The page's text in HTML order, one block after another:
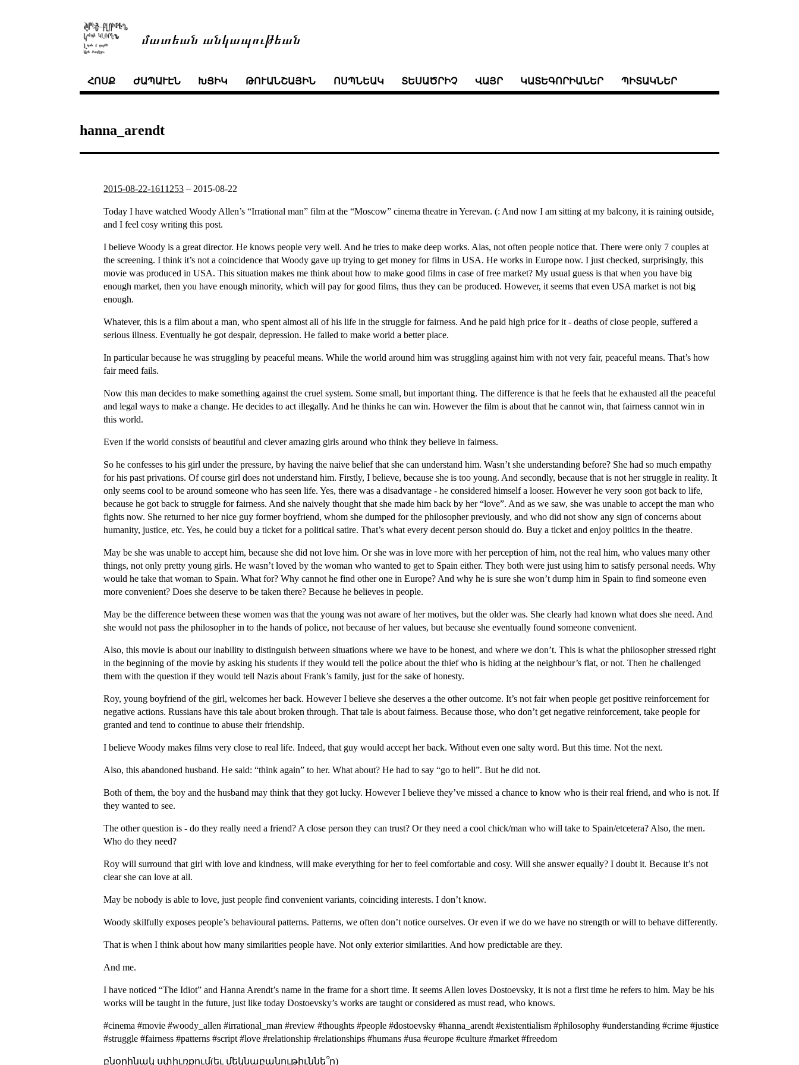
մատեան անկապութեան
ՀՈՍՔ ԺԱՊԱՒԷՆ ԽՑԻԿ ԹՈՒԱՆՇԱՅԻՆ ՈՍՊՆԵԱԿ ՏԵՍԱԾՐԻՉ ՎԱՅՐ ԿԱՏԵԳՈՐԻԱՆԵՐ ՊԻՏԱԿՆԵՐ
hanna_arendt
2015-08-22-1611253 – 2015-08-22
Today I have watched Woody Allen’s “Irrational man” film at the “Moscow” cinema theatre in Yerevan. (: And now I am sitting at my balcony, it is raining outside,
and I feel cosy writing this post.
I believe Woody is a great director. He knows people very well. And he tries to make deep works. Alas, not often people notice that. There were only 7 couples at
the screening. I think it’s not a coincidence that Woody gave up trying to get money for films in USA. He works in Europe now. I just checked, surprisingly, this
movie was produced in USA. This situation makes me think about how to make good films in case of free market? My usual guess is that when you have big
enough market, then you have enough minority, which will pay for good films, thus they can be produced. However, it seems that even USA market is not big
enough.
Whatever, this is a film about a man, who spent almost all of his life in the struggle for fairness. And he paid high price for it - deaths of close people, suffered a
serious illness. Eventually he got despair, depression. He failed to make world a better place.
In particular because he was struggling by peaceful means. While the world around him was struggling against him with not very fair, peaceful means. That’s how
fair meed fails.
Now this man decides to make something against the cruel system. Some small, but important thing. The difference is that he feels that he exhausted all the peaceful
and legal ways to make a change. He decides to act illegally. And he thinks he can win. However the film is about that he cannot win, that fairness cannot win in
this world.
Even if the world consists of beautiful and clever amazing girls around who think they believe in fairness.
So he confesses to his girl under the pressure, by having the naive belief that she can understand him. Wasn’t she understanding before? She had so much empathy
for his past privations. Of course girl does not understand him. Firstly, I believe, because she is too young. And secondly, because that is not her struggle in reality. It
only seems cool to be around someone who has seen life. Yes, there was a disadvantage - he considered himself a looser. However he very soon got back to life,
because he got back to struggle for fairness. And she naively thought that she made him back by her “love”. And as we saw, she was unable to accept the man who
fights now. She returned to her nice guy former boyfriend, whom she dumped for the philosopher previously, and who did not show any sign of concerns about
humanity, justice, etc. Yes, he could buy a ticket for a political satire. That’s what every decent person should do. Buy a ticket and enjoy politics in the theatre.
May be she was unable to accept him, because she did not love him. Or she was in love more with her perception of him, not the real him, who values many other
things, not only pretty young girls. He wasn’t loved by the woman who wanted to get to Spain either. They both were just using him to satisfy personal needs. Why
would he take that woman to Spain. What for? Why cannot he find other one in Europe? And why he is sure she won’t dump him in Spain to find someone even
more convenient? Does she deserve to be taken there? Because he believes in people.
May be the difference between these women was that the young was not aware of her motives, but the older was. She clearly had known what does she need. And
she would not pass the philosopher in to the hands of police, not because of her values, but because she eventually found someone convenient.
Also, this movie is about our inability to distinguish between situations where we have to be honest, and where we don’t. This is what the philosopher stressed right
in the beginning of the movie by asking his students if they would tell the police about the thief who is hiding at the neighbour’s flat, or not. Then he challenged
them with the question if they would tell Nazis about Frank’s family, just for the sake of honesty.
Roy, young boyfriend of the girl, welcomes her back. However I believe she deserves a the other outcome. It’s not fair when people get positive reinforcement for
negative actions. Russians have this tale about broken through. That tale is about fairness. Because those, who don’t get negative reinforcement, take people for
granted and tend to continue to abuse their friendship.
I believe Woody makes films very close to real life. Indeed, that guy would accept her back. Without even one salty word. But this time. Not the next.
Also, this abandoned husband. He said: “think again” to her. What about? He had to say “go to hell”. But he did not.
Both of them, the boy and the husband may think that they got lucky. However I believe they’ve missed a chance to know who is their real friend, and who is not. If
they wanted to see.
The other question is - do they really need a friend? A close person they can trust? Or they need a cool chick/man who will take to Spain/etcetera? Also, the men.
Who do they need?
Roy will surround that girl with love and kindness, will make everything for her to feel comfortable and cosy. Will she answer equally? I doubt it. Because it’s not
clear she can love at all.
May be nobody is able to love, just people find convenient variants, coinciding interests. I don’t know.
Woody skilfully exposes people’s behavioural patterns. Patterns, we often don’t notice ourselves. Or even if we do we have no strength or will to behave differently.
That is when I think about how many similarities people have. Not only exterior similarities. And how predictable are they.
And me.
I have noticed “The Idiot” and Hanna Arendt’s name in the frame for a short time. It seems Allen loves Dostoevsky, it is not a first time he refers to him. May be his
works will be taught in the future, just like today Dostoevsky’s works are taught or considered as must read, who knows.
#cinema #movie #woody_allen #irrational_man #review #thoughts #people #dostoevsky #hanna_arendt #existentialism #philosophy #understanding #crime #justice
#struggle #fairness #patterns #script #love #relationship #relationships #humans #usa #europe #culture #market #freedom
բնօրինակ սփիւռքում(եւ մեկնաբանութիւննե՞ր)